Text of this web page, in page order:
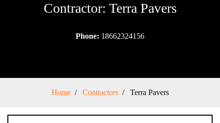
Contractor: Terra Pavers
Phone: 18662324156
Home Contractors Terra Pavers